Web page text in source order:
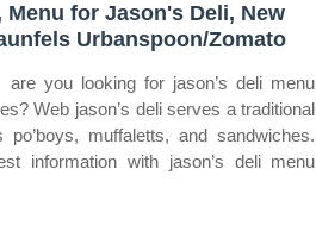
for Jason's Deli, New
Urbanspoon/Zomato
you looking for jason’s deli menu
Web jason’s deli serves a traditional
muffaletts, and sandwiches.
information with jason’s deli menu